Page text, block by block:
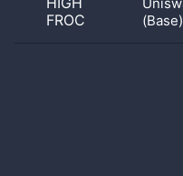
FROC
(Base)